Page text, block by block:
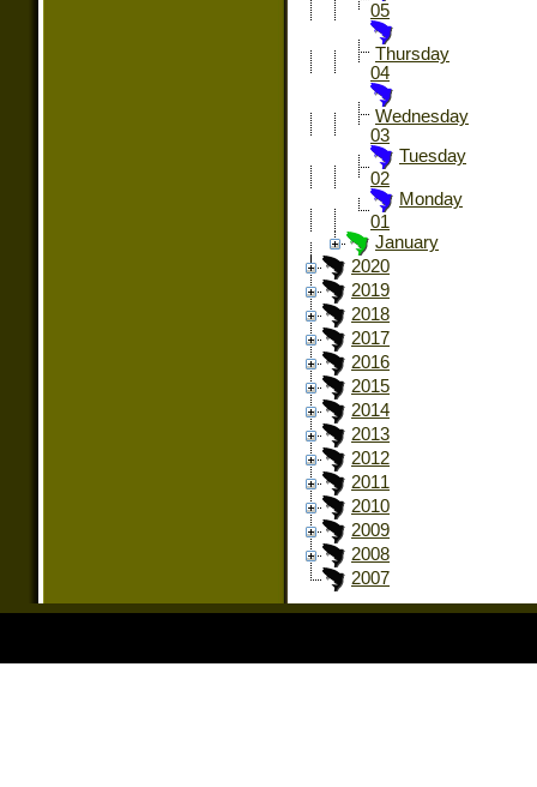
05
Thursday
04
Wednesday
03
Tuesday
02
Monday
01
January
2020
2019
2018
2017
2016
2015
2014
2013
2012
2011
2010
2009
2008
2007